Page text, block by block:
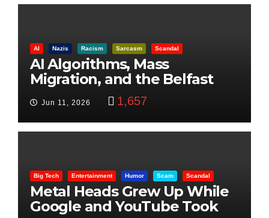
AI Nazis Racism Sarcasm Scandal
AI Algorithms, Mass
Migration, and the Belfast
Beheading: The Truth
Jun 11, 2026 1,657
Big Tech Entertainment Humor Scam Scandal
Metal Heads Grew Up While
Google and YouTube Took